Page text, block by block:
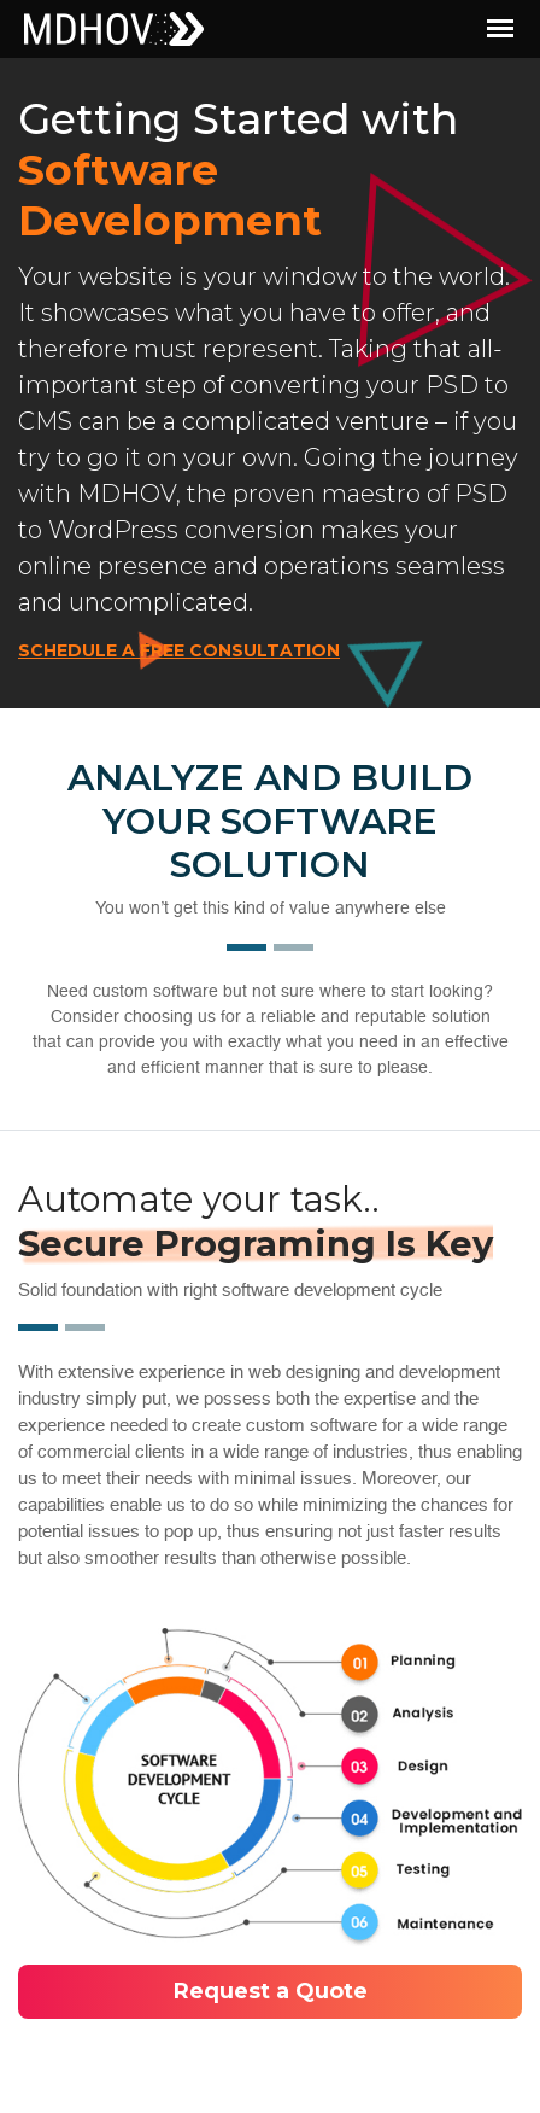
Getting Started with
Software
Development
Your website is your window to the world.
It showcases what you have to offer, and
therefore must represent. Taking that all-
important step of converting your PSD to
CMS can be a complicated venture – if you
try to go it on your own. Going the journey
with MDHOV, the proven maestro of PSD
to WordPress conversion makes your
online presence and operations seamless
and uncomplicated.
SCHEDULE A FREE CONSULTATION
ANALYZE AND BUILD
YOUR SOFTWARE
SOLUTION
You won’t get this kind of value anywhere else
Need custom software but not sure where to start looking?
Consider choosing us for a reliable and reputable solution
that can provide you with exactly what you need in an effective
and efficient manner that is sure to please.
Automate your task..
Secure Programing Is Key
Solid foundation with right software development cycle
With extensive experience in web designing and development
industry simply put, we possess both the expertise and the
experience needed to create custom software for a wide range
of commercial clients in a wide range of industries, thus enabling
us to meet their needs with minimal issues. Moreover, our
capabilities enable us to do so while minimizing the chances for
potential issues to pop up, thus ensuring not just faster results
but also smoother results than otherwise possible.
Request a Quote